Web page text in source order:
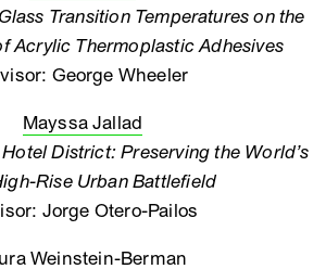
Transition Temperatures on the
Acrylic Thermoplastic Adhesives
George Wheeler
Mayssa Jallad
District: Preserving the World’s
Rise Urban Battlefield
Jorge Otero-Pailos
Weinstein-Berman